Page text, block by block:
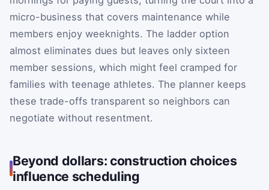
micro-business that covers maintenance while
members enjoy weeknights. The ladder option
almost eliminates dues but leaves only sixteen
member sessions, which might feel cramped for
families with teenage athletes. The planner keeps
these trade-offs transparent so neighbors can
negotiate without resentment.
Beyond dollars: construction choices
influence scheduling